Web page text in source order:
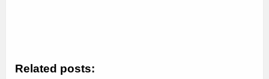
Related posts: